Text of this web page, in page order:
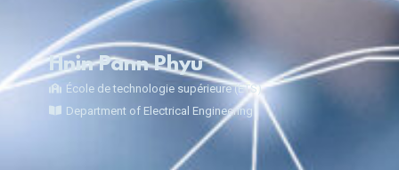
Hnin Pann Phyu
École de technologie supérieure (ÉTS)
Department of Electrical Engineering